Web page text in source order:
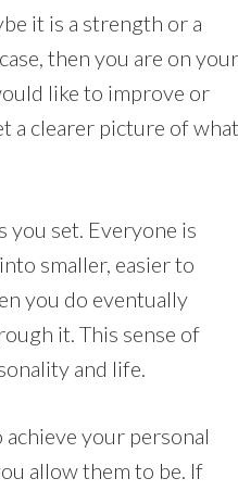
it is a strength or a
then you are on your
like to improve or
a clearer picture of what
you set. Everyone is
smaller, easier to
you do eventually
it. This sense of
and life.
your personal
allow them to be. If